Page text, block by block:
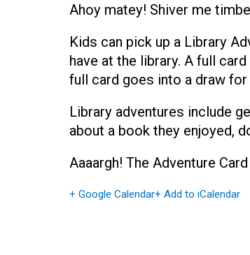
Ahoy matey! Shiver me
Kids can pick up a Library
have at the library. A full
full card goes into a draw
Library adventures include
about a book they enjoyed,
Aaaargh! The Adventure
+ Google Calendar+ Add to iCalendar